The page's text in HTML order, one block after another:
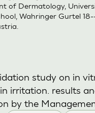
of Dermatology,
Wahringer Gurtel
study on in
irritation. results
by the